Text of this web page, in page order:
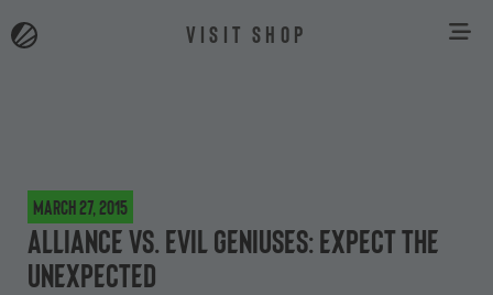
VISIT SHOP
March 27, 2015
Alliance vs. Evil Geniuses: expect the
unexpected